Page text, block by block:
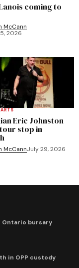
coming to
McCann
2026
ARTS
Eric Johnston
stop in
McCannJuly 29, 2026
Ontario bursary
in OPP custody